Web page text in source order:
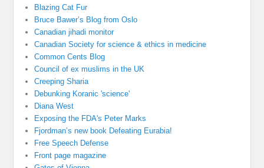
Blazing Cat Fur
Bruce Bawer’s Blog from Oslo
Canadian jihadi monitor
Canadian Society for science & ethics in medicine
Common Cents Blog
Council of ex muslims in the UK
Creeping Sharia
Debunking Koranic 'science'
Diana West
Exposing the FDA's Peter Marks
Fjordman’s new book Defeating Eurabia!
Free Speech Defense
Front page magazine